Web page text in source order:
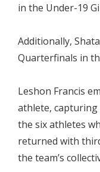
in the Under-19
Additionally,
Quarterfinals in
Leshon Francis
athlete,
the six athletes
returned with
the team’s